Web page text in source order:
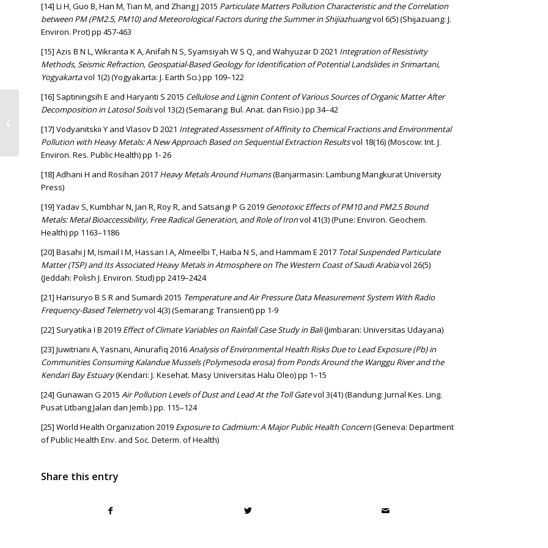
[14] Li H, Guo B, Han M, Tian M, and Zhang J 2015 Particulate Matters Pollution Characteristic and the Correlation
between PM (PM2.5, PM10) and Meteorological Factors during the Summer in Shijiazhuangvol 6(5) (Shijazuang: J.
Environ. Prot) pp 457-463
[15] Azis B N L, Wikranta K A, Anifah N S, Syamsiyah W S Q, and Wahyuzar D 2021 Integration of Resistivity
Methods, Seismic Refraction, Geospatial-Based Geology for Identification of Potential Landslides in Srimartani,
Yogyakartavol 1(2) (Yogyakarta: J. Earth Sci.) pp 109–122
[16] Saptiningsih E and Haryanti S 2015 Cellulose and Lignin Content of Various Sources of Organic Matter After
Decomposition in Latosol Soilsvol 13(2) (Semarang: Bul. Anat. dan Fisio.) pp 34–42
[17] Vodyanitskii Y and Vlasov D 2021 Integrated Assessment of Affinity to Chemical Fractions and Environmental
Pollution with Heavy Metals: A New Approach Based on Sequential Extraction Resultsvol 18(16) (Moscow: Int. J.
Environ. Res. Public Health) pp 1- 26
[18] Adhani H and Rosihan 2017 Heavy Metals Around Humans(Banjarmasin: Lambung Mangkurat University
Press)
[19] Yadav S, Kumbhar N, Jan R, Roy R, and Satsangi P G 2019 Genotoxic Effects of PM10 and PM2.5 Bound
Metals: Metal Bioaccessibility, Free Radical Generation, and Role of Ironvol 41(3) (Pune: Environ. Geochem.
Health) pp 1163–1186
[20] Basahi J M, Ismail I M, Hassan I A, Almeelbi T, Haiba N S, and Hammam E 2017 Total Suspended Particulate
Matter (TSP) and Its Associated Heavy Metals in Atmosphere on The Western Coast of Saudi Arabiavol 26(5)
(Jeddah: Polish J. Environ. Stud) pp 2419–2424
[21] Harisuryo B S R and Sumardi 2015 Temperature and Air Pressure Data Measurement System With Radio
Frequency-Based Telemetryvol 4(3) (Semarang: Transient) pp 1-9
[22] Suryatika I B 2019 Effect of Climate Variables on Rainfall Case Study in Bali(Jimbaran: Universitas Udayana)
[23] Juwitriani A, Yasnani, Ainurafiq 2016Analysis of Environmental Health Risks Due to Lead Exposure (Pb) in
Communities Consuming Kalandue Mussels (Polymesoda erosa) from Ponds Around the Wanggu River and the
Kendari Bay Estuary(Kendari: J. Kesehat. Masy Universitas Halu Oleo) pp 1–15
[24] Gunawan G 2015 Air Pollution Levels of Dust and Lead At the Toll Gatevol 3(41) (Bandung: Jurnal Kes. Ling.
Pusat Litbang Jalan dan Jemb.) pp. 115–124
[25] World Health Organization 2019 Exposure to Cadmium: A Major Public Health Concern(Geneva: Department
of Public Health Env. and Soc. Determ. of Health)
Share this entry
EXPLORATION OF DOMINANT
BACTERIA ON MODERATE
SANITATION RISK WASTEWATER
TREATMENT...